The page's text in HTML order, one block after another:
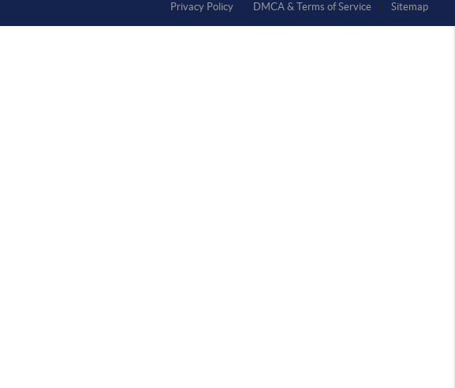
Privacy Policy DMCA & Terms of Service Sitemap